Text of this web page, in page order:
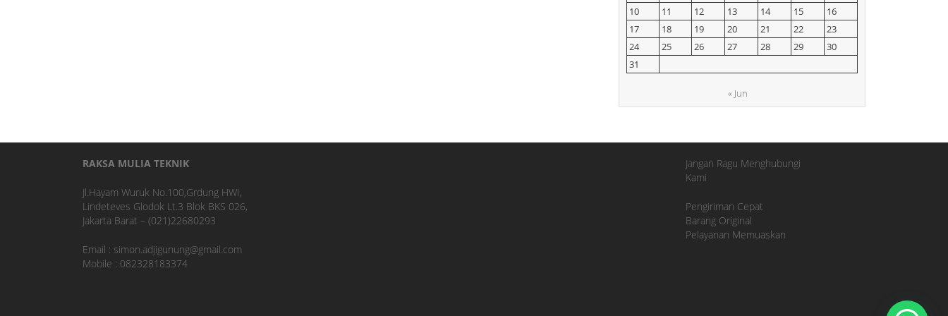
10 11 12 13 14 15
16
17
18 19 20 21 22
23
24
25 26 27 28 29
30
31
« Jun
RAKSA MULIA TEKNIK
Jl.Hayam Wuruk No.100,Grdung HWI,
Lindeteves Glodok Lt.3 Blok BKS 026,
Jakarta Barat – (021)22680293
Email : simon.adjigunung@gmail.com
Mobile : 082328183374
Jangan Ragu Menghubungi
Kami
Pengiriman Cepat
Barang Original
Pelayanan Memuaskan